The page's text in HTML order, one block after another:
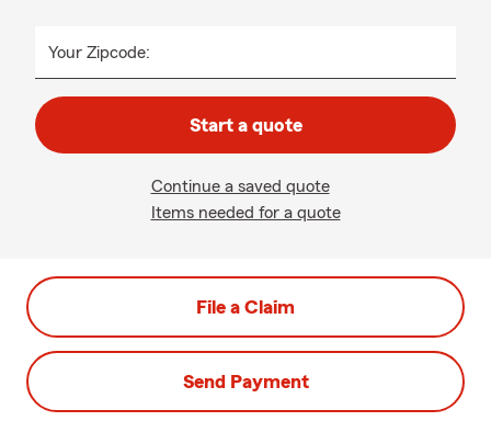
Your Zipcode:
Start a quote
Continue a saved quote
Items needed for a quote
File a Claim
Send Payment